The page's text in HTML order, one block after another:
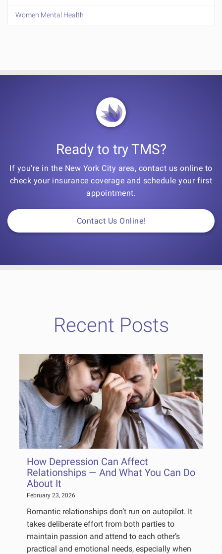
Women Mental Health
Ready to try TMS?
If you're in the New York City area, contact us online to
check your insurance coverage and schedule your first
appointment.
Contact Us Online!
Recent Posts
How Depression Can Affect
Relationships — And What You Can Do
About It
February 23, 2026
Romantic relationships don’t run on autopilot. It
takes deliberate effort from both parties to
maintain passion and attend to each other’s
practical and emotional needs, especially when